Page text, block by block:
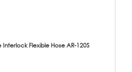
Flexible Hose AR-120S